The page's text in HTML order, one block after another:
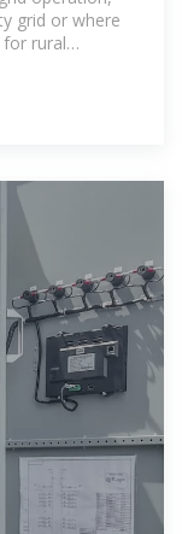
grid or where
for rural